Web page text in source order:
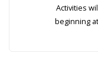
Activities
beginning